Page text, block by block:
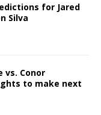
for Jared
Silva
vs. Conor
to make next